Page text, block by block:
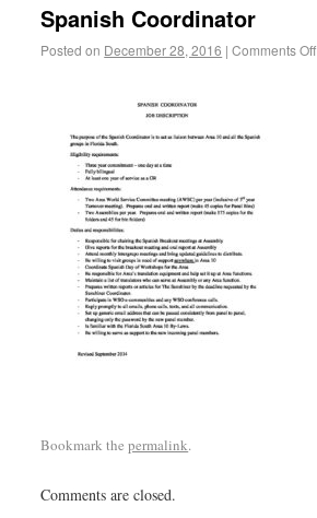
Spanish Coordinator
Posted on December 28, 2016 | Comments Off
Bookmark thepermalink.
Comments are closed.